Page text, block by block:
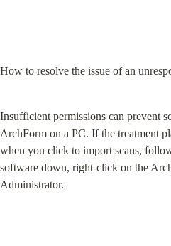
How to resolve the issue of an
Insufficient permissions can prevent
ArchForm on a PC. If the treatment
when you click to import scans,
software down, right-click on the
Administrator.